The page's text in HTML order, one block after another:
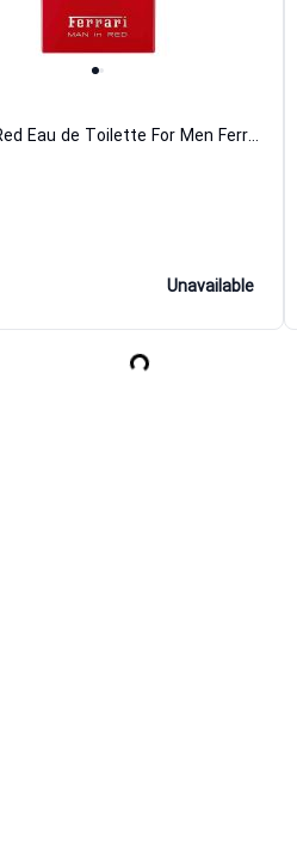
Man in Red Eau de Toilette For Men Ferrari
Unavailable